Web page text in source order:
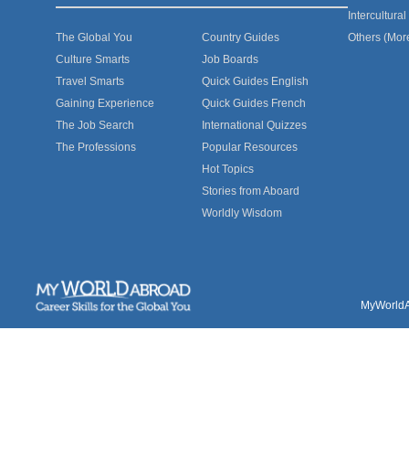
The Global You
Culture Smarts
Travel Smarts
Gaining Experience
The Job Search
The Professions
Country Guides
Job Boards
Quick Guides English
Quick Guides French
International Quizzes
Popular Resources
Hot Topics
Stories from Aboard
Worldly Wisdom
Others